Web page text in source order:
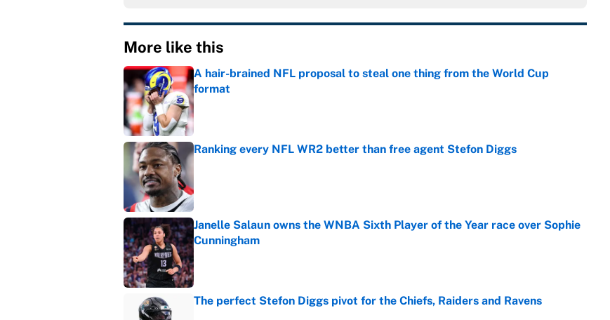
More like this
A hair-brained NFL proposal to steal one thing from the World Cup
format
Published by on Invalid Date
Ranking every NFL WR2 better than free agent Stefon Diggs
Janelle Salaun owns the WNBA Sixth Player of the Year race over Sophie
Cunningham
Published by on Invalid Date
The perfect Stefon Diggs pivot for the Chiefs, Raiders and Ravens